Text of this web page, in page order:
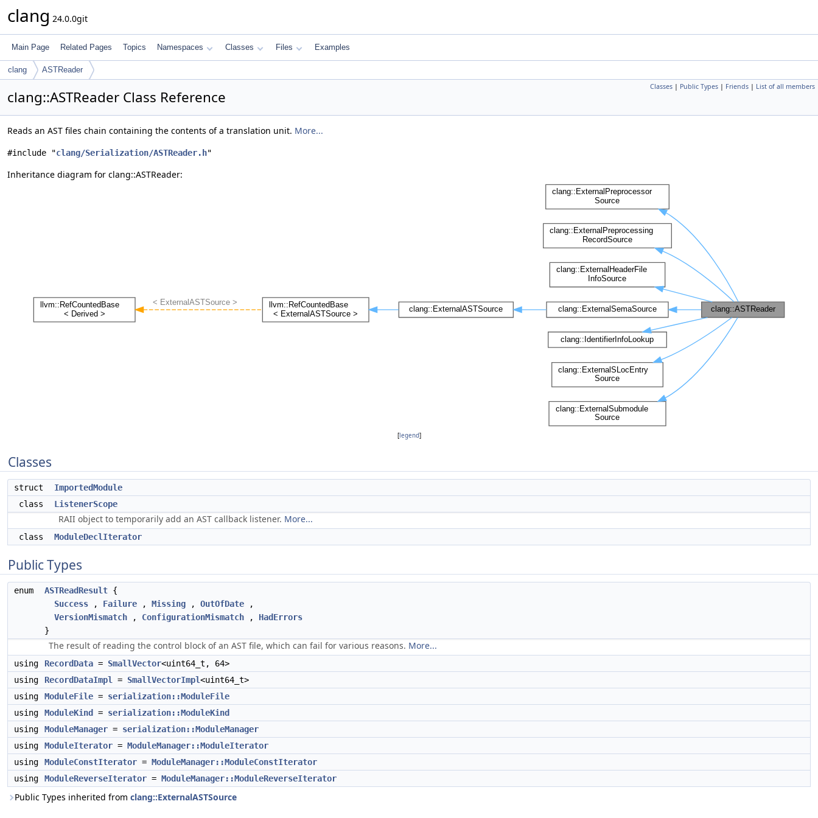
clang 24.0.0git
Main Page Related Pages Topics Namespaces Classes Files Examples
clang ASTReader
Classes | Public Types | Friends | List of all members
clang::ASTReader Class Reference
Reads an AST files chain containing the contents of a translation unit. More...
#include "clang/Serialization/ASTReader.h"
Inheritance diagram for clang::ASTReader:
[legend]
Classes
struct
ImportedModule
class
ListenerScope
RAII object to temporarily add an AST callback listener. More...
class ModuleDeclIterator
Public Types
enum ASTReadResult {
Success , Failure , Missing , OutOfDate ,
VersionMismatch , ConfigurationMismatch , HadErrors
}
The result of reading the control block of an AST file, which can fail for various reasons. More...
using RecordData = SmallVector<uint64_t, 64>
using
RecordDataImpl = SmallVectorImpl<uint64_t>
using
ModuleFile = serialization::ModuleFile
using
ModuleKind = serialization::ModuleKind
using
ModuleManager = serialization::ModuleManager
using
ModuleIterator = ModuleManager::ModuleIterator
using
ModuleConstIterator = ModuleManager::ModuleConstIterator
using
ModuleReverseIterator = ModuleManager::ModuleReverseIterator
Public Types inherited from clang::ExternalASTSource